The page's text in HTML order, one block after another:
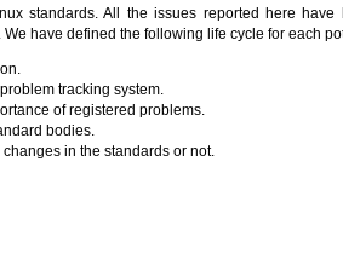
standards. All the issues reported here have
We have defined the following life cycle for each
tracking system.
of registered problems.
bodies.
in the standards or not.